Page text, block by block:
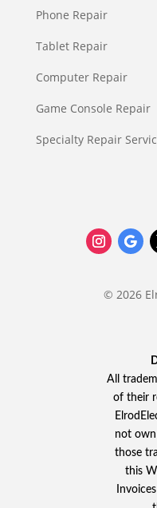
Phone Repair
Tablet Repair
Computer Repair
Game Console Repair
Specialty Repair
© 2026
All
of their
not
those
this